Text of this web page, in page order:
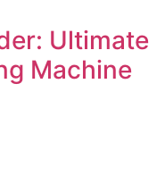
Ultimate
Machine